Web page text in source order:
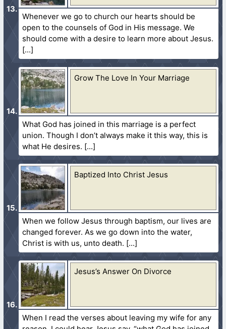
Whenever we go to church our hearts should be
open to the counsels of God in His message. We
should come with a desire to learn more about Jesus.
Grow The Love In Your Marriage
What God has joined in this marriage is a perfect
union. Though I don’t always make it this way, this is
what He desires.
Baptized Into Christ Jesus
When we follow Jesus through baptism, our lives are
changed forever. As we go down into the water,
Christ is with us, unto death.
Jesus’s Answer On Divorce
When I read the verses about leaving my wife for any